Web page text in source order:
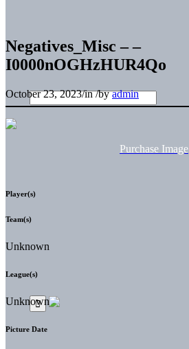
Negatives_Misc – –
I0000nOGHzHUR4Qo
October 23, 2023/in/byadmin
Purchase Image
Player(s)
Team(s)
Unknown
League(s)
Unknown
Picture Date